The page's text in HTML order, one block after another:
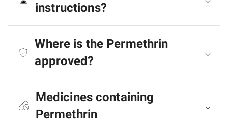
instructions?
Where is the Permethrin
approved?
Medicines containing
Permethrin